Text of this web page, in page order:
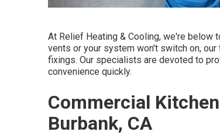
At Relief Heating & Cooling, we're below
vents or your system won't switch on,
fixings. Our specialists are devoted to
convenience quickly.
Commercial
Burbank, CA